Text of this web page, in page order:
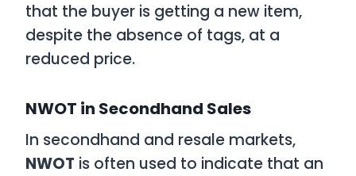
that the buyer is getting a new item,
despite the absence of tags, at a
reduced price.
NWOT in Secondhand Sales
In secondhand and resale markets,
NWOT is often used to indicate that an